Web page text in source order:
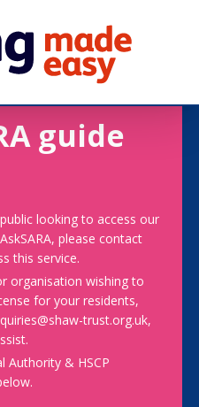
guide
looking to access our
please contact
this service.
organisation wishing to
for your residents,
trust.org.uk,
Authority & HSCP